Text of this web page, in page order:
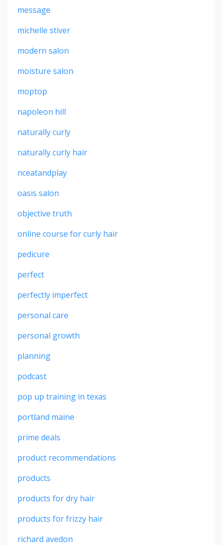
message
michelle stiver
modern salon
moisture salon
moptop
napoleon hill
naturally curly
naturally curly hair
nceatandplay
oasis salon
objective truth
online course for curly hair
pedicure
perfect
perfectly imperfect
personal care
personal growth
planning
podcast
pop up training in texas
portland maine
prime deals
product recommendations
products
products for dry hair
products for frizzy hair
richard avedon